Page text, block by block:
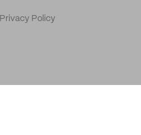
Privacy Policy